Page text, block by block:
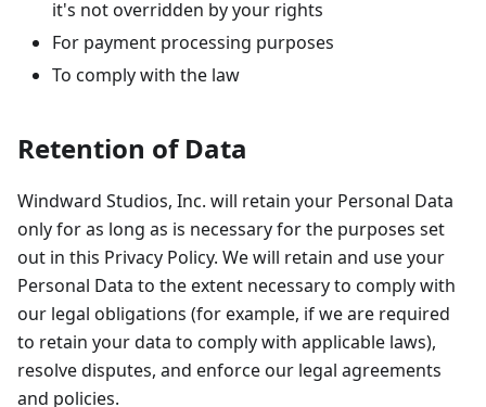
it's not overridden by your rights
For payment processing purposes
To comply with the law
Retention of Data
Windward Studios, Inc. will retain your Personal Data
only for as long as is necessary for the purposes set
out in this Privacy Policy. We will retain and use your
Personal Data to the extent necessary to comply with
our legal obligations (for example, if we are required
to retain your data to comply with applicable laws),
resolve disputes, and enforce our legal agreements
and policies.